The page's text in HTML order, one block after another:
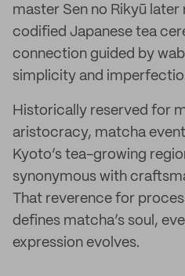
master Sen no Rikyū
codified Japanese tea
connection guided by
simplicity and
Historically reserved for
aristocracy, matcha
Kyoto’s tea-growing
synonymous with
That reverence for
defines matcha’s soul,
expression evolves.